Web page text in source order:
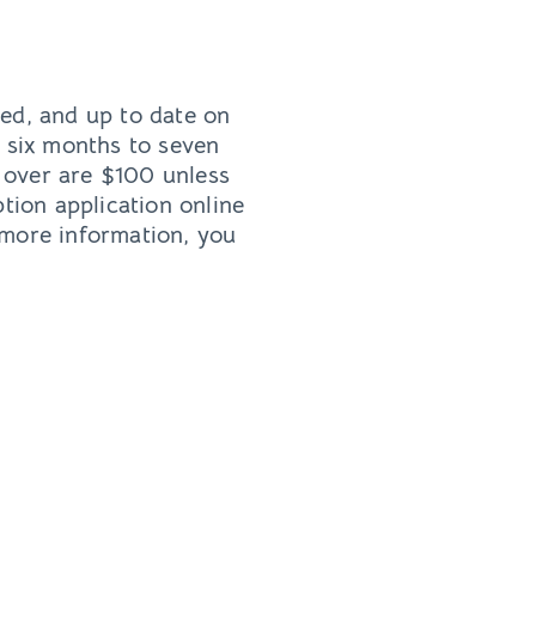
and up to date on
months to seven
are $100 unless
application online
information, you